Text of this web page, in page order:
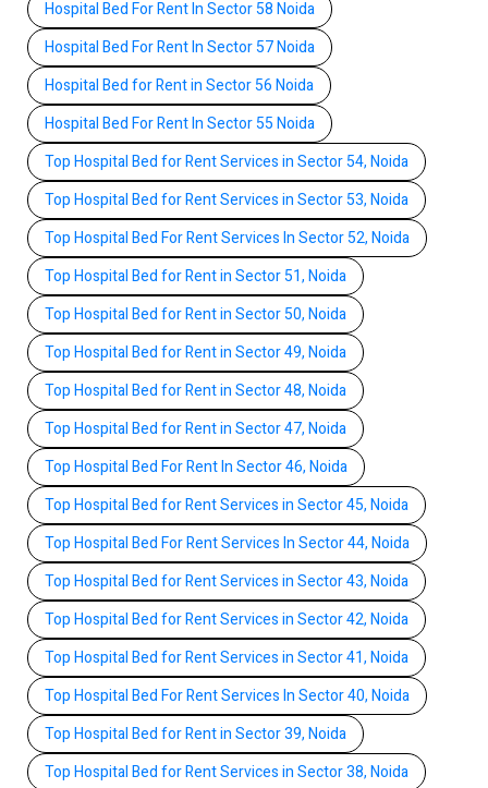
Hospital Bed For Rent In Sector 58 Noida
Hospital Bed For Rent In Sector 57 Noida
Hospital Bed for Rent in Sector 56 Noida
Hospital Bed For Rent In Sector 55 Noida
Top Hospital Bed for Rent Services in Sector 54, Noida
Top Hospital Bed for Rent Services in Sector 53, Noida
Top Hospital Bed For Rent Services In Sector 52, Noida
Top Hospital Bed for Rent in Sector 51, Noida
Top Hospital Bed for Rent in Sector 50, Noida
Top Hospital Bed for Rent in Sector 49, Noida
Top Hospital Bed for Rent in Sector 48, Noida
Top Hospital Bed for Rent in Sector 47, Noida
Top Hospital Bed For Rent In Sector 46, Noida
Top Hospital Bed for Rent Services in Sector 45, Noida
Top Hospital Bed For Rent Services In Sector 44, Noida
Top Hospital Bed for Rent Services in Sector 43, Noida
Top Hospital Bed for Rent Services in Sector 42, Noida
Top Hospital Bed for Rent Services in Sector 41, Noida
Top Hospital Bed For Rent Services In Sector 40, Noida
Top Hospital Bed for Rent in Sector 39, Noida
Top Hospital Bed for Rent Services in Sector 38, Noida